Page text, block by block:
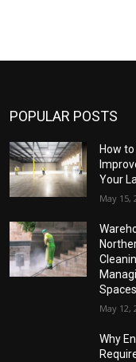
POPULAR POSTS
How
Your
May 15,
Spaces
May 12,
Why